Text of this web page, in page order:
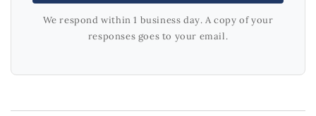
We respond within 1 business day. A copy of your
responses goes to your email.